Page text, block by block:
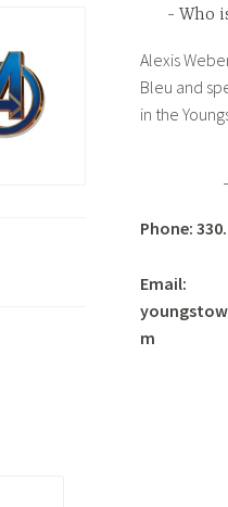
Who
Alexis
Bleu and
in the
Phone:
Email:
m